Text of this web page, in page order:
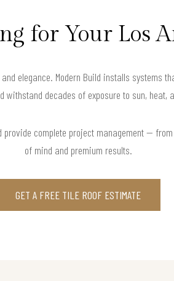
for Your Los
elegance. Modern Build installs systems
withstand decades of exposure to sun, heat,
provide complete project management —
of mind and premium results.
GET A FREE TILE ROOF ESTIMATE